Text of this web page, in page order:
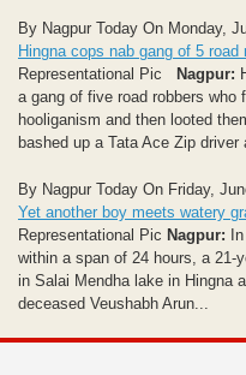
By Nagpur Today On Monday,
Hingna cops nab gang of 5
Representational Pic
Nagpur:
a gang of five road robbers
hooliganism and then looted
bashed up a Tata Ace Zip driver
By Nagpur Today On Friday,
Yet another boy meets watery
Representational Pic Nagpur:
within a span of 24 hours, a 21-
in Salai Mendha lake in Hingna
deceased Veushabh Arun...